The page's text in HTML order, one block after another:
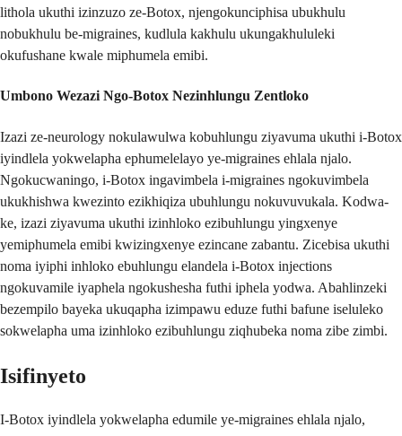
lithola ukuthi izinzuzo ze-Botox, njengokunciphisa ubukhulu
nobukhulu be-migraines, kudlula kakhulu ukungakhululeki
okufushane kwale miphumela emibi.
Umbono Wezazi Ngo-Botox Nezinhlungu Zentloko
Izazi ze-neurology nokulawulwa kobuhlungu ziyavuma ukuthi i-Botox
iyindlela yokwelapha ephumelelayo ye-migraines ehlala njalo.
Ngokucwaningo, i-Botox ingavimbela i-migraines ngokuvimbela
ukukhishwa kwezinto ezikhiqiza ubuhlungu nokuvuvukala. Kodwa-
ke, izazi ziyavuma ukuthi izinhloko ezibuhlungu yingxenye
yemiphumela emibi kwizingxenye ezincane zabantu. Zicebisa ukuthi
noma iyiphi inhloko ebuhlungu elandela i-Botox injections
ngokuvamile iyaphela ngokushesha futhi iphela yodwa. Abahlinzeki
bezempilo bayeka ukuqapha izimpawu eduze futhi bafune iseluleko
sokwelapha uma izinhloko ezibuhlungu ziqhubeka noma zibe zimbi.
Isifinyeto
I-Botox iyindlela yokwelapha edumile ye-migraines ehlala njalo,